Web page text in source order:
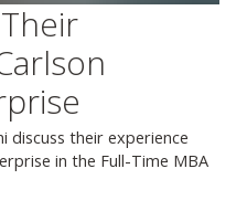
discuss their experience
in the Full-Time MBA